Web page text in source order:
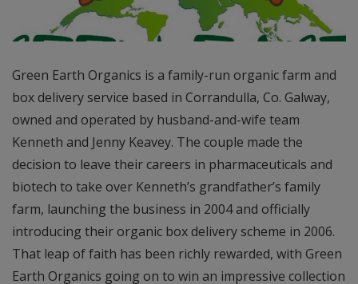
Green Earth Organics is a family-run organic farm and
box delivery service based in Corrandulla, Co. Galway,
owned and operated by husband-and-wife team
Kenneth and Jenny Keavey. The couple made the
decision to leave their careers in pharmaceuticals and
biotech to take over Kenneth’s grandfather’s family
farm, launching the business in 2004 and officially
introducing their organic box delivery scheme in 2006.
That leap of faith has been richly rewarded, with Green
Earth Organics going on to win an impressive collection